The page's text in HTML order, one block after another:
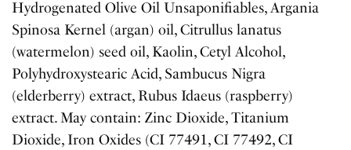
Hydrogenated Olive Oil Unsaponifiables, Argania
Spinosa Kernel (argan) oil, Citrullus lanatus
(watermelon) seed oil, Kaolin, Cetyl Alcohol,
Polyhydroxystearic Acid, Sambucus Nigra
(elderberry) extract, Rubus Idaeus (raspberry)
extract. May contain: Zinc Dioxide, Titanium
Dioxide, Iron Oxides (CI 77491, CI 77492, CI